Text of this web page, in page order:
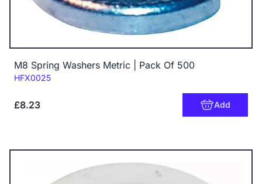
M8 Spring Washers Metric | Pack Of 500
Code:
HFX0025
£8.23 Add